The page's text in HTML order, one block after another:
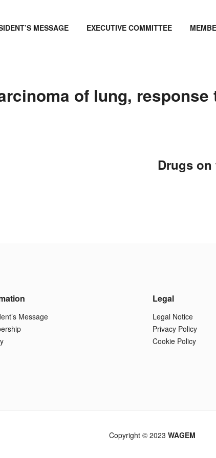
MESSAGE EXECUTIVE COMMITTEE
of lung,
Drugs
Message
Legal
Legal Notice
Privacy Policy
Cookie Policy
Copyright © 2023WAGEM